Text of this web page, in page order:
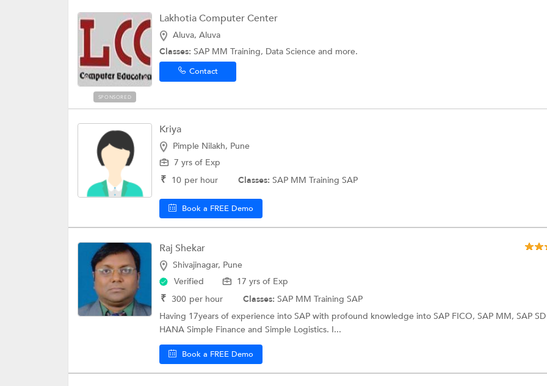
SPONSORED
Lakhotia Computer Center
Aluva, Aluva
Classes: SAP MM Training, Data Science and more.
Contact
Kriya
Pimple Nilakh, Pune
7 yrs of Exp
₹ 10 per hour Classes: SAP MM Training SAP
Book a FREE Demo
Raj Shekar
Shivajinagar, Pune
Verified
17 yrs of Exp
₹ 300 per hour Classes: SAP MM Training SAP
Having 17years of experience into SAP with profound knowledge into SAP FICO, SAP MM, SAP
HANA Simple Finance and Simple Logistics. I...
Book a FREE Demo